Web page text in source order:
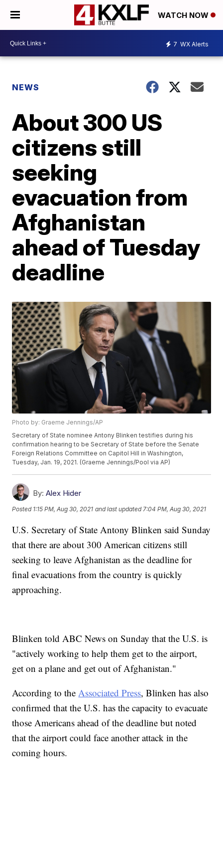
WATCH NOW
7 WX Alerts
NEWS
About 300 US
citizens still
seeking
evacuation from
Afghanistan
ahead of Tuesday
deadline
Photo by: Graeme Jennings/AP
Secretary of State nominee Antony Blinken testifies during his
confirmation hearing to be Secretary of State before the Senate
Foreign Relations Committee on Capitol Hill in Washington,
Tuesday, Jan. 19, 2021. (Graeme Jennings/Pool via AP)
By: Alex Hider
Posted 1:15 PM, Aug 30, 2021 and last updated 7:04 PM, Aug 30, 2021
U.S. Secretary of State Antony Blinken said Sunday
that there are about 300 American citizens still
seeking to leave Afghanistan as the deadline for
final evacuations from the country is quickly
approaching.
Blinken told ABC News on Sunday that the U.S. is
"actively working to help them get to the airport,
get on a plane and get out of Afghanistan."
According to theAssociated Press, Blinken has also
confirmed that the U.S. has the capacity to evacuate
those Americans ahead of the deadline but noted
that the airport could face another attack in the
coming hours.